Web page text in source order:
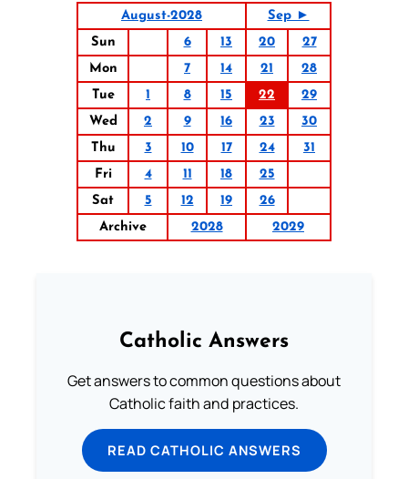
August-2028
Sep ►
Sun
6 13 20
27
Mon
7 14 21
28
Tue
1 8 15 22
29
Wed
2 9 16 23
30
Thu
3 10 17 24
31
Fri
4 11 18
25
Sat
5 12 19
26
Archive
2028 2029
Catholic Answers
Get answers to common questions about
Catholic faith and practices.
READ CATHOLIC ANSWERS